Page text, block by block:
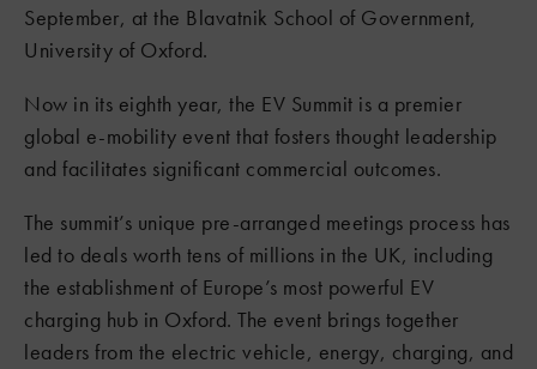
September, at the Blavatnik School of Government,
University of Oxford.
Now in its eighth year, the EV Summit is a premier
global e-mobility event that fosters thought leadership
and facilitates significant commercial outcomes.
The summit’s unique pre-arranged meetings process has
led to deals worth tens of millions in the UK, including
the establishment of Europe’s most powerful EV
charging hub in Oxford. The event brings together
leaders from the electric vehicle, energy, charging, and